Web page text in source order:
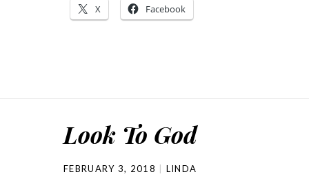
X Facebook
Look To God
FEBRUARY 3, 2018 LINDA